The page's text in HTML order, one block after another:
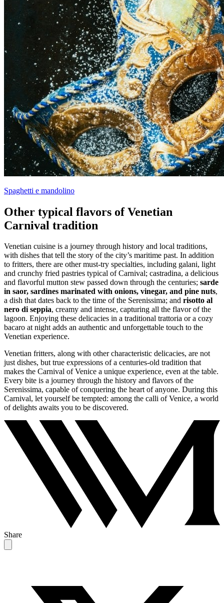
Spaghetti e mandolino
Other typical flavors of Venetian
Carnival tradition
Venetian cuisine is a journey through history and local traditions,
with dishes that tell the story of the city’s maritime past. In addition
to fritters, there are other must-try specialties, including galani, light
and crunchy fried pastries typical of Carnival; castradina, a delicious
and flavorful mutton stew passed down through the centuries; sarde
in saor, sardines marinated with onions, vinegar, and pine nuts,
a dish that dates back to the time of the Serenissima; and risotto al
nero di seppia, creamy and intense, capturing all the flavor of the
lagoon. Enjoying these delicacies in a traditional trattoria or a cozy
bacaro at night adds an authentic and unforgettable touch to the
Venetian experience.
Venetian fritters, along with other characteristic delicacies, are not
just dishes, but true expressions of a centuries-old tradition that
makes the Carnival of Venice a unique experience, even at the table.
Every bite is a journey through the history and flavors of the
Serenissima, capable of conquering the heart of anyone. During this
Carnival, let yourself be tempted: among the calli of Venice, a world
of delights awaits you to be discovered.
Share